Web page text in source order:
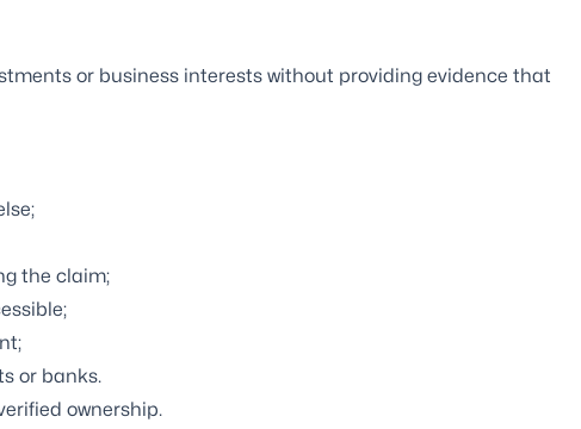
or business interests without providing evidence that
the claim;
or banks.
ownership.